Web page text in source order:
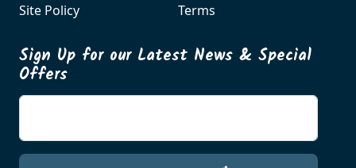
Site Policy
Terms
Sign Up for our Latest News & Special
Offers